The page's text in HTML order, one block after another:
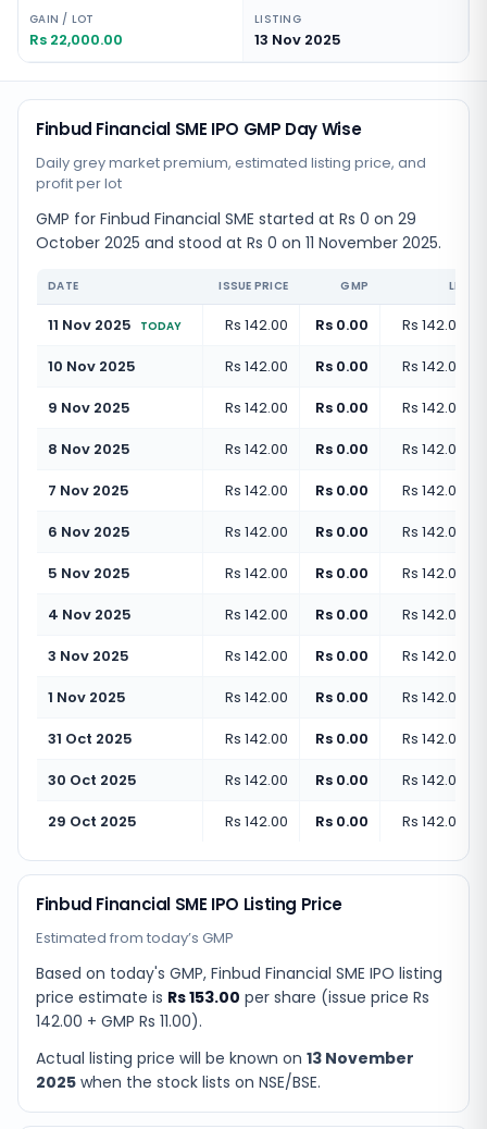
GAIN / LOT
Rs 22,000.00
LISTING
13 Nov 2025
Finbud Financial SME IPO GMP Day Wise
Daily grey market premium, estimated listing price, and
profit per lot
GMP for Finbud Financial SME started at Rs 0 on 29
October 2025 and stood at Rs 0 on 11 November 2025.
DATE ISSUE PRICE GMP
11 Nov 2025 TODAY Rs 142.00 Rs 0.00 Rs 142.00
10 Nov 2025
Rs 142.00 Rs 0.00 Rs 142.00
9 Nov 2025
Rs 142.00 Rs 0.00 Rs 142.00
8 Nov 2025
Rs 142.00 Rs 0.00 Rs 142.00
7 Nov 2025
Rs 142.00 Rs 0.00 Rs 142.00
6 Nov 2025
Rs 142.00 Rs 0.00 Rs 142.00
5 Nov 2025
Rs 142.00 Rs 0.00 Rs 142.00
4 Nov 2025
Rs 142.00 Rs 0.00 Rs 142.00
3 Nov 2025
Rs 142.00 Rs 0.00 Rs 142.00
1 Nov 2025
Rs 142.00 Rs 0.00 Rs 142.00
31 Oct 2025
Rs 142.00 Rs 0.00 Rs 142.00
30 Oct 2025
Rs 142.00 Rs 0.00 Rs 142.00
29 Oct 2025
Rs 142.00 Rs 0.00 Rs 142.00
Finbud Financial SME IPO Listing Price
Estimated from today’s GMP
Based on today's GMP, Finbud Financial SME IPO listing
price estimate is Rs 153.00 per share (issue price Rs
142.00 + GMP Rs 11.00).
Actual listing price will be known on 13 November
2025 when the stock lists on NSE/BSE.